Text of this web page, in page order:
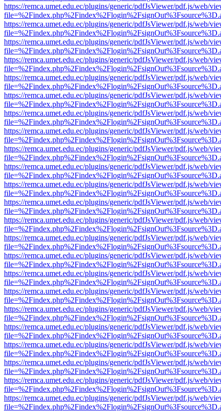
https://remca.umet.edu.ec/plugins/generic/pdfJsViewer/pdf.js/web/
https://remca.umet.edu.ec/plugins/generic/pdfJsViewer/pdf.js/web/
https://remca.umet.edu.ec/plugins/generic/pdfJsViewer/pdf.js/web/
https://remca.umet.edu.ec/plugins/generic/pdfJsViewer/pdf.js/web/
https://remca.umet.edu.ec/plugins/generic/pdfJsViewer/pdf.js/web/
https://remca.umet.edu.ec/plugins/generic/pdfJsViewer/pdf.js/web/
https://remca.umet.edu.ec/plugins/generic/pdfJsViewer/pdf.js/web/
https://remca.umet.edu.ec/plugins/generic/pdfJsViewer/pdf.js/web/
https://remca.umet.edu.ec/plugins/generic/pdfJsViewer/pdf.js/web/
https://remca.umet.edu.ec/plugins/generic/pdfJsViewer/pdf.js/web/
https://remca.umet.edu.ec/plugins/generic/pdfJsViewer/pdf.js/web/
https://remca.umet.edu.ec/plugins/generic/pdfJsViewer/pdf.js/web/
https://remca.umet.edu.ec/plugins/generic/pdfJsViewer/pdf.js/web/
https://remca.umet.edu.ec/plugins/generic/pdfJsViewer/pdf.js/web/
https://remca.umet.edu.ec/plugins/generic/pdfJsViewer/pdf.js/web/
https://remca.umet.edu.ec/plugins/generic/pdfJsViewer/pdf.js/web/
https://remca.umet.edu.ec/plugins/generic/pdfJsViewer/pdf.js/web/
https://remca.umet.edu.ec/plugins/generic/pdfJsViewer/pdf.js/web/
https://remca.umet.edu.ec/plugins/generic/pdfJsViewer/pdf.js/web/
https://remca.umet.edu.ec/plugins/generic/pdfJsViewer/pdf.js/web/
https://remca.umet.edu.ec/plugins/generic/pdfJsViewer/pdf.js/web/
https://remca.umet.edu.ec/plugins/generic/pdfJsViewer/pdf.js/web/
https://remca.umet.edu.ec/plugins/generic/pdfJsViewer/pdf.js/web/